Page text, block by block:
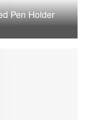
Pen Holder